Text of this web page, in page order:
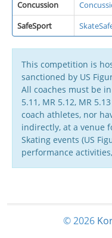
Concussion
SafeSport
This competition is
sanctioned by US
All coaches must be
5.11, MR 5.12, MR
coach athletes, nor
indirectly, at a venue
Skating events (US
performance
© 2026